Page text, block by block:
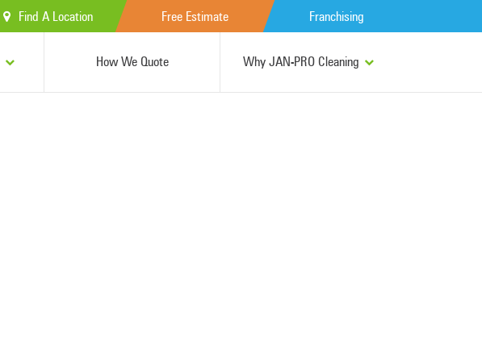
Find A Location Free Estimate Franchising
How We Quote Why JAN-PRO Cleaning